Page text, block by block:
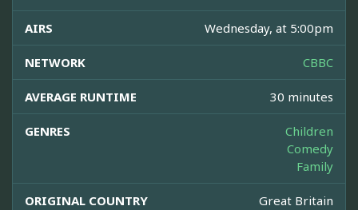
AIRS Wednesday, at 5:00pm
NETWORK CBBC
AVERAGE RUNTIME 30 minutes
GENRES
Children
Comedy
Family
ORIGINAL COUNTRY Great Britain